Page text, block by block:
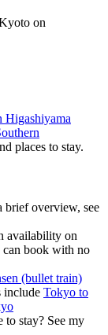
on
Higashiyama
places to stay.
brief overview, see
availability on
book with no
(bullet train)
include Tokyo to
to stay? See my